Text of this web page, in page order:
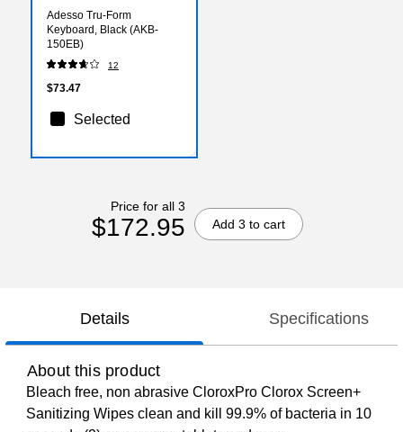
Adesso Tru-Form
Keyboard, Black (AKB-
150EB)
12
$73.47
Selected
Price for all 3
$172.95 Add 3 to cart
Details Specifications
About this product
Bleach free, non abrasive CloroxPro Clorox Screen+
Sanitizing Wipes clean and kill 99.9% of bacteria in 10